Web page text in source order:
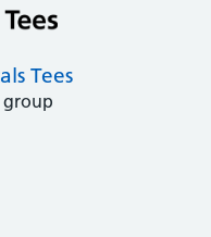
Tees